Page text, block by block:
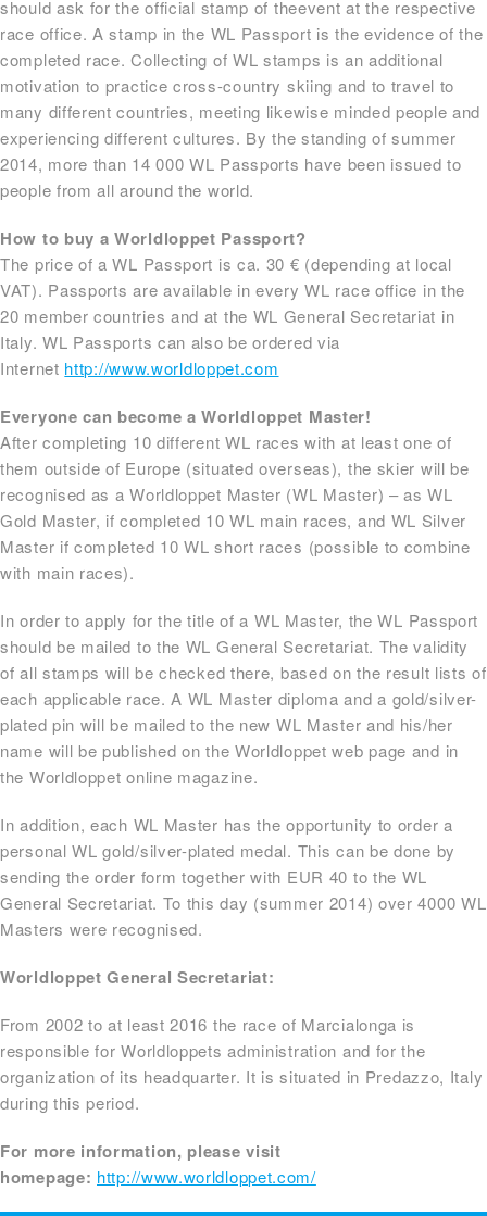
should ask for the official stamp of theevent at the respective
race office. A stamp in the WL Passport is the evidence of the
completed race. Collecting of WL stamps is an additional
motivation to practice cross-country skiing and to travel to
many different countries, meeting likewise minded people and
experiencing different cultures. By the standing of summer
2014, more than 14 000 WL Passports have been issued to
people from all around the world.
How to buy a Worldloppet Passport?
The price of a WL Passport is ca. 30 € (depending at local
VAT). Passports are available in every WL race office in the
20 member countries and at the WL General Secretariat in
Italy. WL Passports can also be ordered via
Internet http://www.worldloppet.com
Everyone can become a Worldloppet Master!
After completing 10 different WL races with at least one of
them outside of Europe (situated overseas), the skier will be
recognised as a Worldloppet Master (WL Master) – as WL
Gold Master, if completed 10 WL main races, and WL Silver
Master if completed 10 WL short races (possible to combine
with main races).
In order to apply for the title of a WL Master, the WL Passport
should be mailed to the WL General Secretariat. The validity
of all stamps will be checked there, based on the result lists of
each applicable race. A WL Master diploma and a gold/silver-
plated pin will be mailed to the new WL Master and his/her
name will be published on the Worldloppet web page and in
the Worldloppet online magazine.
In addition, each WL Master has the opportunity to order a
personal WL gold/silver-plated medal. This can be done by
sending the order form together with EUR 40 to the WL
General Secretariat. To this day (summer 2014) over 4000 WL
Masters were recognised.
Worldloppet General Secretariat:
From 2002 to at least 2016 the race of Marcialonga is
responsible for Worldloppets administration and for the
organization of its headquarter. It is situated in Predazzo, Italy
during this period.
For more information, please visit
homepage: http://www.worldloppet.com/